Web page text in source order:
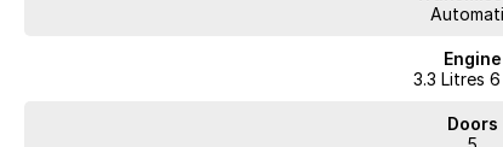
Engine
3.3 Litres
Doors